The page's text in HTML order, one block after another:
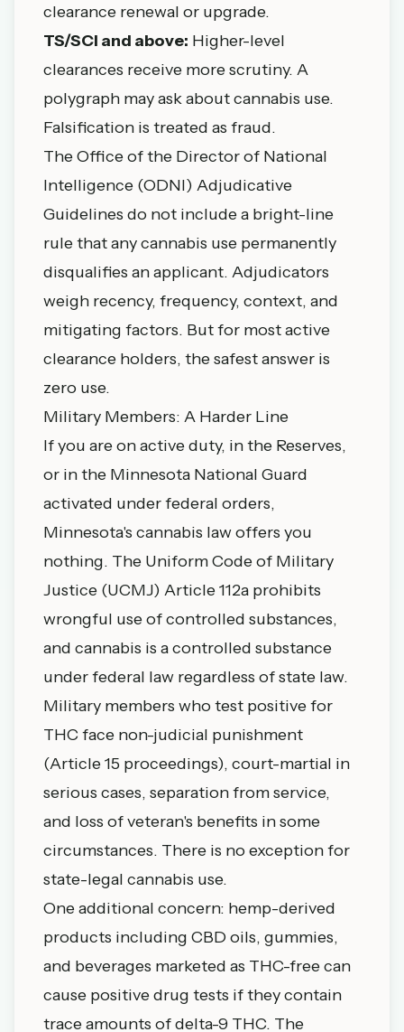
clearance renewal or upgrade.
TS/SCI and above: Higher-level
clearances receive more scrutiny. A
polygraph may ask about cannabis use.
Falsification is treated as fraud.
The Office of the Director of National
Intelligence (ODNI) Adjudicative
Guidelines do not include a bright-line
rule that any cannabis use permanently
disqualifies an applicant. Adjudicators
weigh recency, frequency, context, and
mitigating factors. But for most active
clearance holders, the safest answer is
zero use.
Military Members: A Harder Line
If you are on active duty, in the Reserves,
or in the Minnesota National Guard
activated under federal orders,
Minnesota's cannabis law offers you
nothing. The Uniform Code of Military
Justice (UCMJ) Article 112a prohibits
wrongful use of controlled substances,
and cannabis is a controlled substance
under federal law regardless of state law.
Military members who test positive for
THC face non-judicial punishment
(Article 15 proceedings), court-martial in
serious cases, separation from service,
and loss of veteran's benefits in some
circumstances. There is no exception for
state-legal cannabis use.
One additional concern: hemp-derived
products including CBD oils, gummies,
and beverages marketed as THC-free can
cause positive drug tests if they contain
trace amounts of delta-9 THC. The